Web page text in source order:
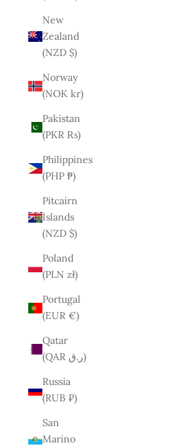
New
Zealand
(NZD $)
Norway
(NOK kr)
Pakistan
(PKR ₨)
Philippines
(PHP ₱)
Pitcairn
Islands
(NZD $)
Poland
(PLN zł)
Portugal
(EUR €)
Qatar
(QAR ر.ق)
Russia
(RUB ₽)
San
Marino